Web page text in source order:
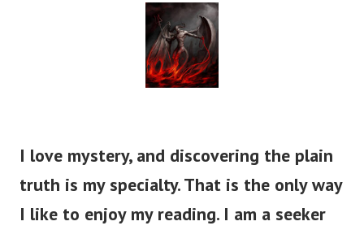
I love mystery, and discovering the plain
truth is my specialty. That is the only way
I like to enjoy my reading. I am a seeker